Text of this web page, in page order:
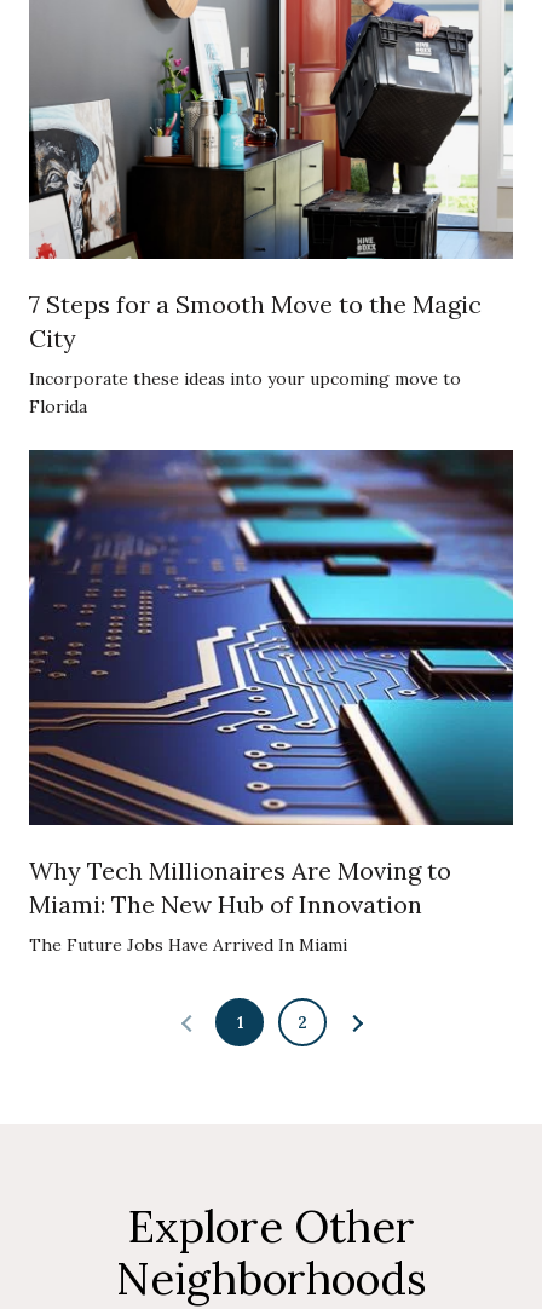
7 Steps for a Smooth Move to the Magic
City
Incorporate these ideas into your upcoming move to
Florida
Why Tech Millionaires Are Moving to
Miami: The New Hub of Innovation
The Future Jobs Have Arrived In Miami
1 2
Explore Other
Neighborhoods